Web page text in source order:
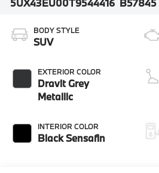
5UX43EU00T9544416 B57845
BODY STYLE
SUV
EXTERIOR COLOR
Dravit Grey
Metallic
INTERIOR COLOR
Black Sensafin